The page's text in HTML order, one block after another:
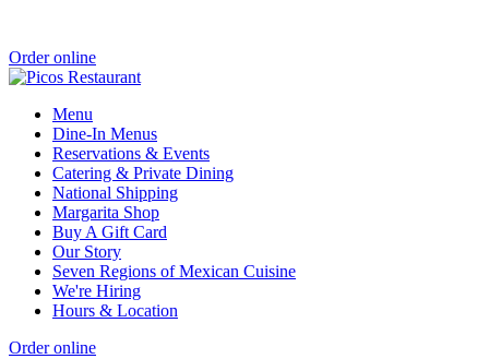
Order online
Menu
Dine-In Menus
Reservations & Events
Catering & Private Dining
National Shipping
Margarita Shop
Buy A Gift Card
Our Story
Seven Regions of Mexican Cuisine
We're Hiring
Hours & Location
Order online